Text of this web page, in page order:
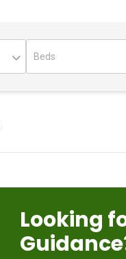
Looking